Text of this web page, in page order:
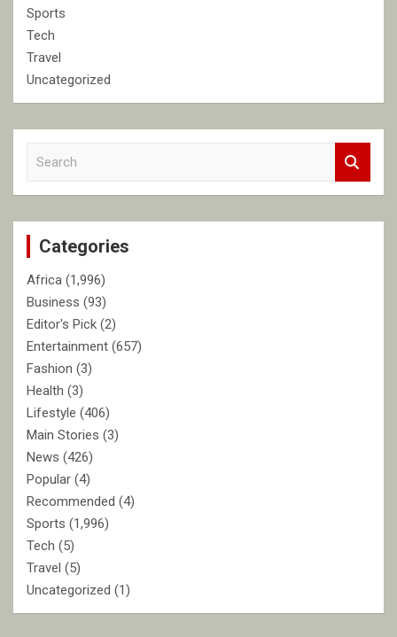
Sports
Tech
Travel
Uncategorized
c
Categories
Africa (1,996)
Business (93)
Editor's Pick (2)
Entertainment (657)
Fashion (3)
Health (3)
Lifestyle (406)
Main Stories (3)
News (426)
Popular (4)
Recommended (4)
Sports (1,996)
Tech (5)
Travel (5)
Uncategorized (1)